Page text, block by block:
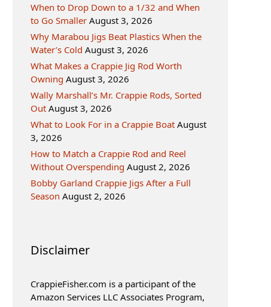
When to Drop Down to a 1/32 and When
to Go Smaller August 3, 2026
Why Marabou Jigs Beat Plastics When the
Water’s Cold August 3, 2026
What Makes a Crappie Jig Rod Worth
Owning August 3, 2026
Wally Marshall’s Mr. Crappie Rods, Sorted
Out August 3, 2026
What to Look For in a Crappie Boat August
3, 2026
How to Match a Crappie Rod and Reel
Without Overspending August 2, 2026
Bobby Garland Crappie Jigs After a Full
Season August 2, 2026
Disclaimer
CrappieFisher.com is a participant of the
Amazon Services LLC Associates Program,